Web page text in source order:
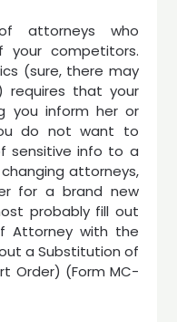
attorneys who
your competitors.
(sure, there may
requires that your
you inform her or
do not want to
sensitive info to a
attorneys,
for a brand new
probably fill out
Attorney with the
a Substitution of
Order) (Form MC-